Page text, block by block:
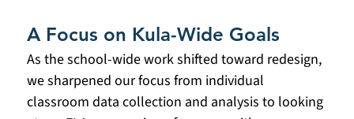
A Focus on Kula-Wide Goals
As the school-wide work shifted toward redesign,
we sharpened our focus from individual
classroom data collection and analysis to looking